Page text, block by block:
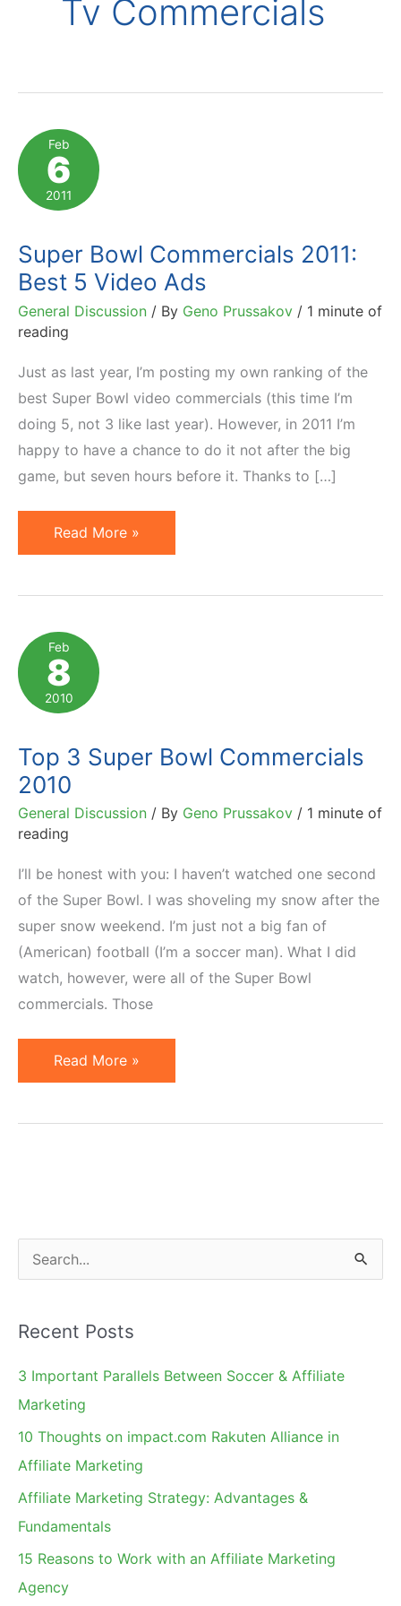
Tv Commercials
Feb
6
2011
Super Bowl Commercials 2011:
Best 5 Video Ads
General Discussion / By Geno Prussakov / 1 minute of
reading
Just as last year, I’m posting my own ranking of the
best Super Bowl video commercials (this time I’m
doing 5, not 3 like last year). However, in 2011 I’m
happy to have a chance to do it not after the big
game, but seven hours before it. Thanks to […]
Super
Bowl
Best
5
Video
Ads
Read More »
Feb
8
2010
Top 3 Super Bowl Commercials
2010
General Discussion / By Geno Prussakov / 1 minute of
reading
I’ll be honest with you: I haven’t watched one second
of the Super Bowl. I was shoveling my snow after the
super snow weekend. I’m just not a big fan of
(American) football (I’m a soccer man). What I did
watch, however, were all of the Super Bowl
commercials. Those
Top
3
Read More »
e
r
c
h
Recent Posts
3 Important Parallels Between Soccer & Affiliate
Marketing
10 Thoughts on impact.com Rakuten Alliance in
Affiliate Marketing
Affiliate Marketing Strategy: Advantages &
Fundamentals
15 Reasons to Work with an Affiliate Marketing
Agency